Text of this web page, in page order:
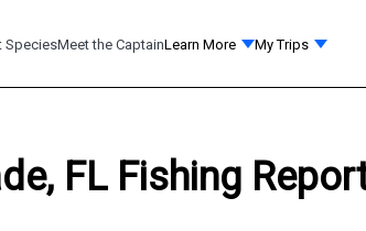
SpeciesMeet the CaptainLearn More My Trips
FL Fishing